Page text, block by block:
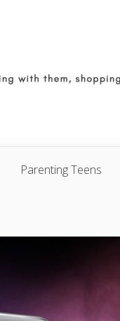
Parenting Teens